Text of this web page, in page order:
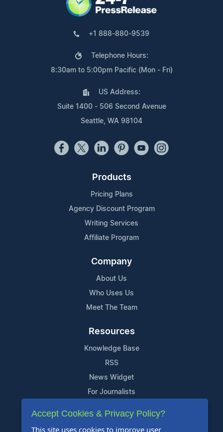
+1 888-880-9539
Telephone Hours:
8:30am to 5:00pm Pacific (Mon - Fri)
US Address:
Suite 1400 - 506 Second Avenue
Seattle, WA 98104
Products
Pricing Plans
Agency Discount Program
Writing Services
Affiliate Program
Company
About Us
Who Uses Us
Meet The Team
Resources
Knowledge Base
RSS
News Widget
For Journalists
Support
Accept Cookies & Privacy Policy?
This site uses cookies to improve user